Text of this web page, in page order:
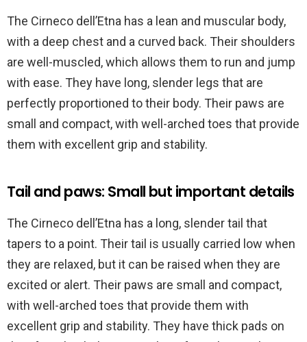
The Cirneco dell’Etna has a lean and muscular body,
with a deep chest and a curved back. Their shoulders
are well-muscled, which allows them to run and jump
with ease. They have long, slender legs that are
perfectly proportioned to their body. Their paws are
small and compact, with well-arched toes that provide
them with excellent grip and stability.
Tail and paws: Small but important details
The Cirneco dell’Etna has a long, slender tail that
tapers to a point. Their tail is usually carried low when
they are relaxed, but it can be raised when they are
excited or alert. Their paws are small and compact,
with well-arched toes that provide them with
excellent grip and stability. They have thick pads on